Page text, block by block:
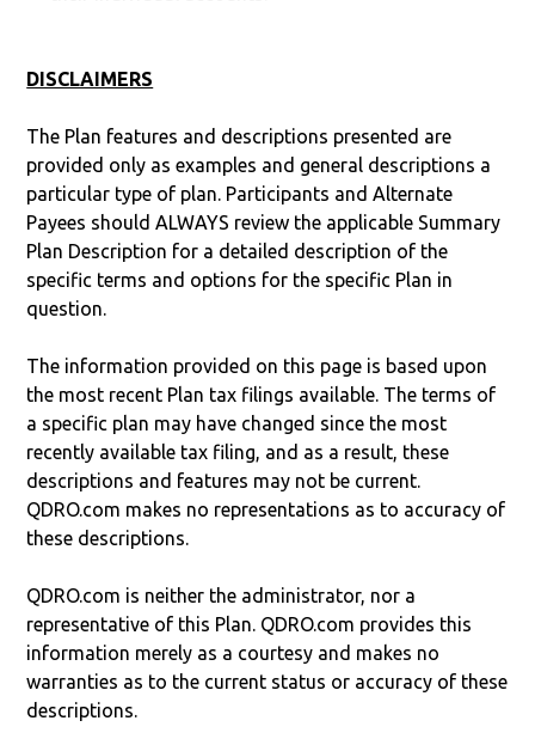
DISCLAIMERS
The Plan features and descriptions presented are
provided only as examples and general descriptions a
particular type of plan. Participants and Alternate
Payees should ALWAYS review the applicable Summary
Plan Description for a detailed description of the
specific terms and options for the specific Plan in
question.
The information provided on this page is based upon
the most recent Plan tax filings available. The terms of
a specific plan may have changed since the most
recently available tax filing, and as a result, these
descriptions and features may not be current.
QDRO.com makes no representations as to accuracy of
these descriptions.
QDRO.com is neither the administrator, nor a
representative of this Plan. QDRO.com provides this
information merely as a courtesy and makes no
warranties as to the current status or accuracy of these
descriptions.